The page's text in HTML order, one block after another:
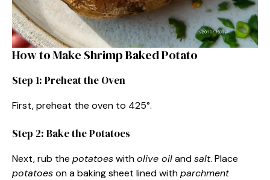
How to Make Shrimp Baked Potato
Step 1: Preheat the Oven
First, preheat the oven to 425°.
Step 2: Bake the Potatoes
Next, rub the potatoeswitholive oilandsalt. Place
potatoeson a baking sheet lined withparchment